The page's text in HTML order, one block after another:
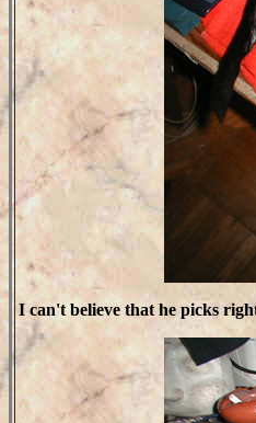
I can't believe that he picks